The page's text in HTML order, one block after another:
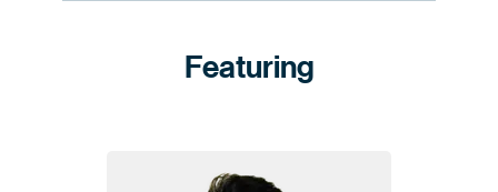
Featuring